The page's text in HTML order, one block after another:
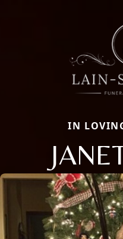
IN